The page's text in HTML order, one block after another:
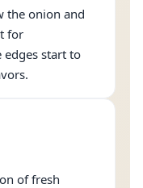
the onion and
for
edges start to
of fresh